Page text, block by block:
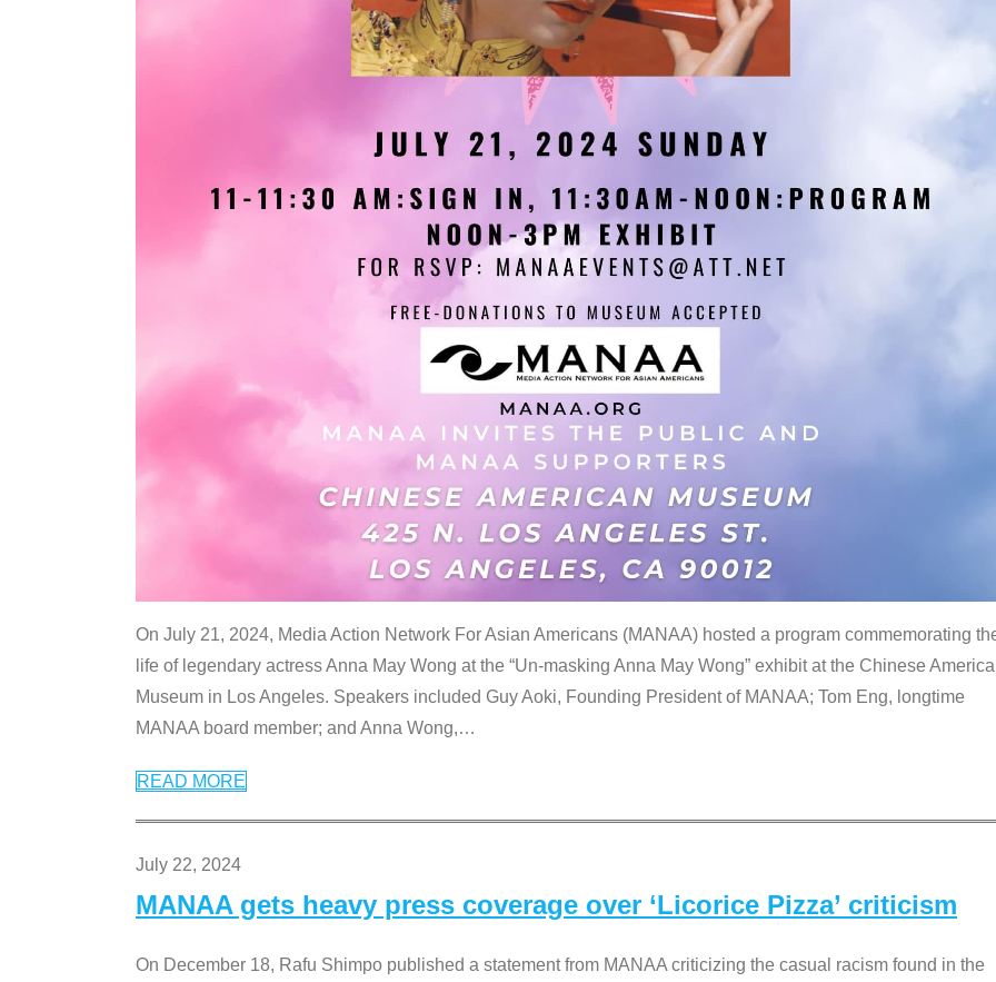
On July 21, 2024, Media Action Network For Asian Americans (MANAA) hosted a program commemorating
life of legendary actress Anna May Wong at the “Un-masking Anna May Wong” exhibit at the Chinese
Museum in Los Angeles. Speakers included Guy Aoki, Founding President of MANAA; Tom Eng, longtime
MANAA board member; and Anna Wong,…
READ MORE
July 22, 2024
MANAA gets heavy press coverage over ‘Licorice Pizza’ criticism
On December 18, Rafu Shimpo published a statement from MANAA criticizing the casual racism found in the